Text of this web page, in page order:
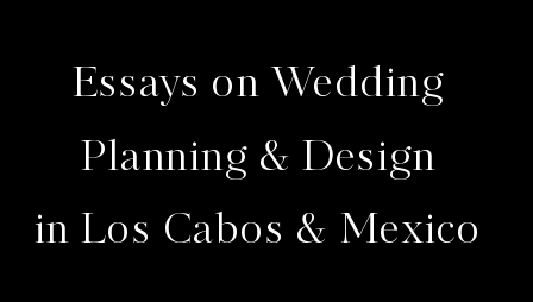
Essays on Wedding
Planning & Design
in Los Cabos & Mexico